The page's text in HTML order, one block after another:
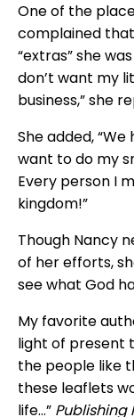
One of the
complained
“extras” she
don’t want my
business,” she
She added,
want to do my
Every person I
kingdom!”
Though Nancy
of her efforts,
see what God
My favorite
light of present
the people like
these leaflets
life…” Publishing